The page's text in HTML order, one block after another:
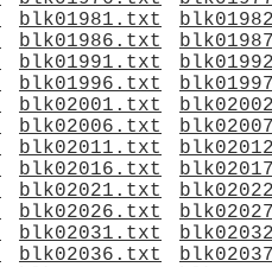
blk01981.txt
blk01986.txt
blk01991.txt
blk01996.txt
blk02001.txt
blk02006.txt
blk02011.txt
blk02016.txt
blk02021.txt
blk02026.txt
blk02031.txt
blk02036.txt